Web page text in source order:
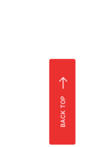
BACK TOP